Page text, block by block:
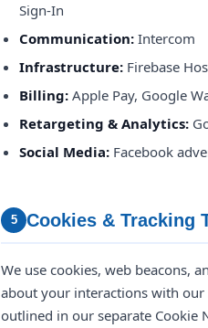
Sign-In
Communication: Intercom
Infrastructure: Firebase
Billing: Apple Pay, Google
Retargeting & Analytics:
Social Media: Facebook
5 Cookies & Tracking
We use cookies, web beacons,
about your interactions with our
outlined in our separate Cookie